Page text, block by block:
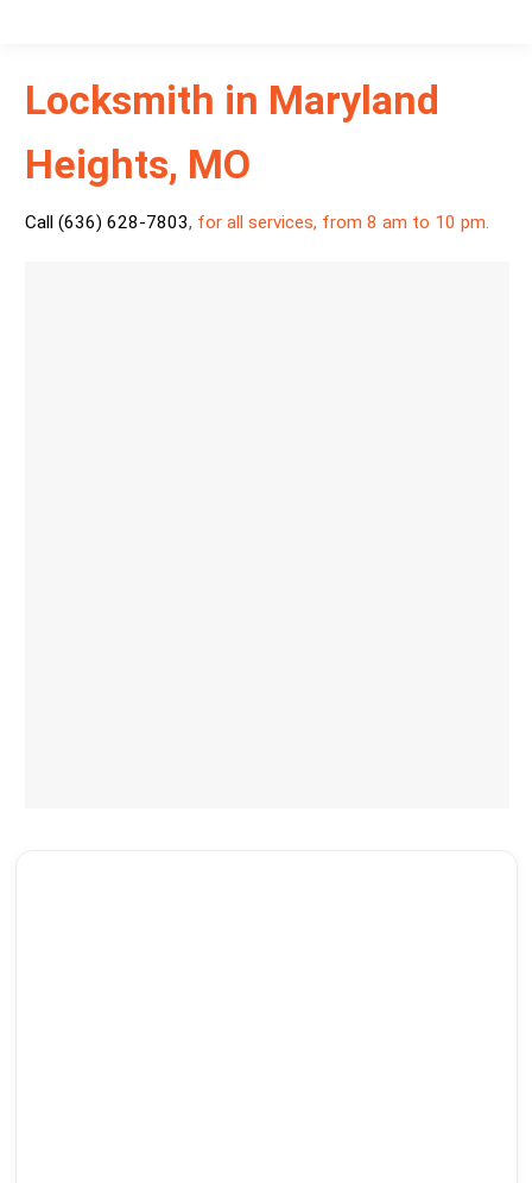
Locksmith in Maryland
Heights, MO
Call (636) 628-7803, for all services, from 8 am to 10 pm.